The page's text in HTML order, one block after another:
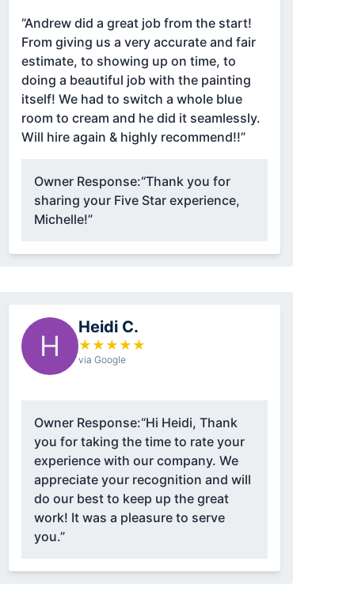
“Andrew did a great job from the start!
From giving us a very accurate and fair
estimate, to showing up on time, to
doing a beautiful job with the painting
itself! We had to switch a whole blue
room to cream and he did it seamlessly.
Will hire again & highly recommend!!”
Owner Response:“Thank you for
sharing your Five Star experience,
Michelle!”
H
Heidi C.
★ ★ ★ ★ ★
via Google
Owner Response:“Hi Heidi, Thank
you for taking the time to rate your
experience with our company. We
appreciate your recognition and will
do our best to keep up the great
work! It was a pleasure to serve
you.”